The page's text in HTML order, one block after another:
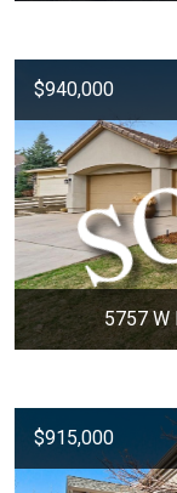
$940,000
5757 W
$915,000